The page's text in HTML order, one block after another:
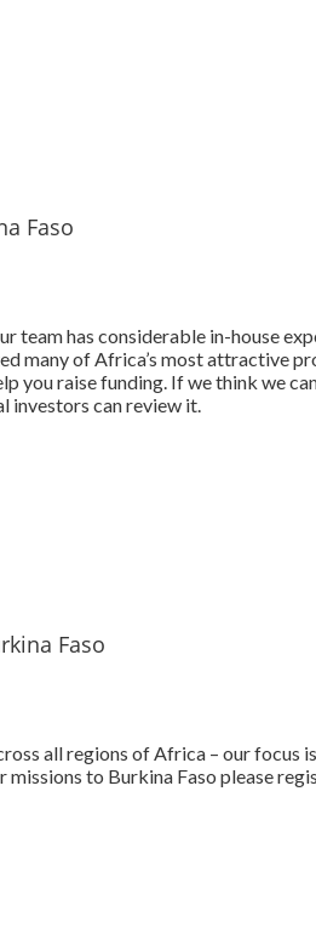
Faso
team has considerable in-house
many of Africa’s most attractive
you raise funding. If we think we
investors can review it.
Faso
all regions of Africa – our focus
to Burkina Faso please